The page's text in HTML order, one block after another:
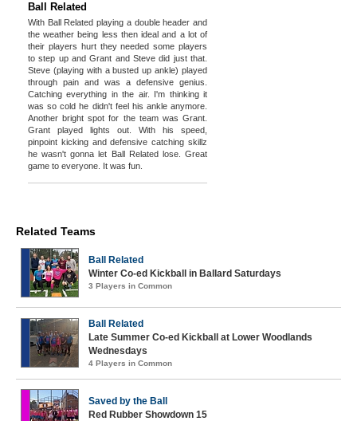
Ball Related
With Ball Related playing a double header and
the weather being less then ideal and a lot of
their players hurt they needed some players
to step up and Grant and Steve did just that.
Steve (playing with a busted up ankle) played
through pain and was a defensive genius.
Catching everything in the air. I'm thinking it
was so cold he didn't feel his ankle anymore.
Another bright spot for the team was Grant.
Grant played lights out. With his speed,
pinpoint kicking and defensive catching skillz
he wasn't gonna let Ball Related lose. Great
game to everyone. It was fun.
Related Teams
Ball Related
Winter Co-ed Kickball in Ballard Saturdays
3 Players in Common
Ball Related
Late Summer Co-ed Kickball at Lower Woodlands
Wednesdays
4 Players in Common
Saved by the Ball
Red Rubber Showdown 15